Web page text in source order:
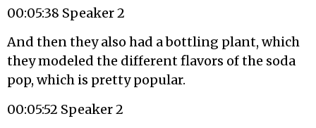
00:05:38 Speaker 2
And then they also had a bottling plant, which
they modeled the different flavors of the soda
pop, which is pretty popular.
00:05:52 Speaker 2